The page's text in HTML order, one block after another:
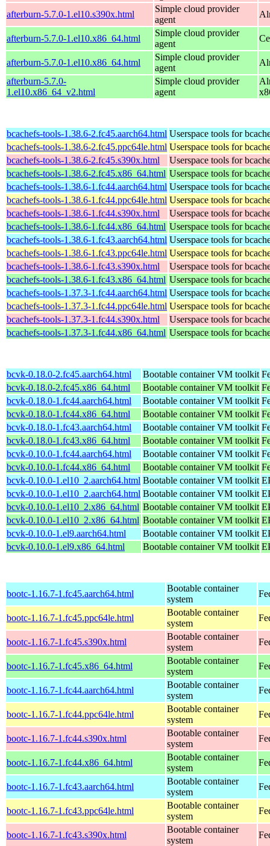
afterburn-5.7.0-1.el10.s390x.html
Simple cloud provider
agent
afterburn-5.7.0-1.el10.x86_64.html
Simple cloud provider
agent
afterburn-5.7.0-1.el10.x86_64.html
Simple cloud provider
agent
afterburn-5.7.0-
1.el10.x86_64_v2.html
Simple cloud provider
agent
bcachefs-tools-1.38.6-2.fc45.aarch64.html Userspace tools for
bcachefs-tools-1.38.6-2.fc45.ppc64le.html Userspace tools for
bcachefs-tools-1.38.6-2.fc45.s390x.html
Userspace tools for
bcachefs-tools-1.38.6-2.fc45.x86_64.html Userspace tools for
bcachefs-tools-1.38.6-1.fc44.aarch64.html Userspace tools for
bcachefs-tools-1.38.6-1.fc44.ppc64le.html Userspace tools for
bcachefs-tools-1.38.6-1.fc44.s390x.html
Userspace tools for
bcachefs-tools-1.38.6-1.fc44.x86_64.html Userspace tools for
bcachefs-tools-1.38.6-1.fc43.aarch64.html Userspace tools for
bcachefs-tools-1.38.6-1.fc43.ppc64le.html Userspace tools for
bcachefs-tools-1.38.6-1.fc43.s390x.html
Userspace tools for
bcachefs-tools-1.38.6-1.fc43.x86_64.html Userspace tools for
bcachefs-tools-1.37.3-1.fc44.aarch64.html Userspace tools for
bcachefs-tools-1.37.3-1.fc44.ppc64le.html Userspace tools for
bcachefs-tools-1.37.3-1.fc44.s390x.html
Userspace tools for
bcachefs-tools-1.37.3-1.fc44.x86_64.html Userspace tools for
bcvk-0.18.0-2.fc45.aarch64.html Bootable container VM toolkit
bcvk-0.18.0-2.fc45.x86_64.html
Bootable container VM toolkit
bcvk-0.18.0-1.fc44.aarch64.html
Bootable container VM toolkit
bcvk-0.18.0-1.fc44.x86_64.html
Bootable container VM toolkit
bcvk-0.18.0-1.fc43.aarch64.html
Bootable container VM toolkit
bcvk-0.18.0-1.fc43.x86_64.html
Bootable container VM toolkit
bcvk-0.10.0-1.fc44.aarch64.html
Bootable container VM toolkit
bcvk-0.10.0-1.fc44.x86_64.html
Bootable container VM toolkit
bcvk-0.10.0-1.el10_2.aarch64.html Bootable container VM toolkit
bcvk-0.10.0-1.el10_2.aarch64.html Bootable container VM toolkit
bcvk-0.10.0-1.el10_2.x86_64.html Bootable container VM toolkit
bcvk-0.10.0-1.el10_2.x86_64.html Bootable container VM toolkit
bcvk-0.10.0-1.el9.aarch64.html
Bootable container VM toolkit
bcvk-0.10.0-1.el9.x86_64.html
Bootable container VM toolkit
bootc-1.16.7-1.fc45.aarch64.html
Bootable container
system
bootc-1.16.7-1.fc45.ppc64le.html
Bootable container
system
bootc-1.16.7-1.fc45.s390x.html
Bootable container
system
bootc-1.16.7-1.fc45.x86_64.html
Bootable container
system
bootc-1.16.7-1.fc44.aarch64.html
Bootable container
system
bootc-1.16.7-1.fc44.ppc64le.html
Bootable container
system
bootc-1.16.7-1.fc44.s390x.html
Bootable container
system
bootc-1.16.7-1.fc44.x86_64.html
Bootable container
system
bootc-1.16.7-1.fc43.aarch64.html
Bootable container
system
bootc-1.16.7-1.fc43.ppc64le.html
Bootable container
system
bootc-1.16.7-1.fc43.s390x.html
Bootable container
system